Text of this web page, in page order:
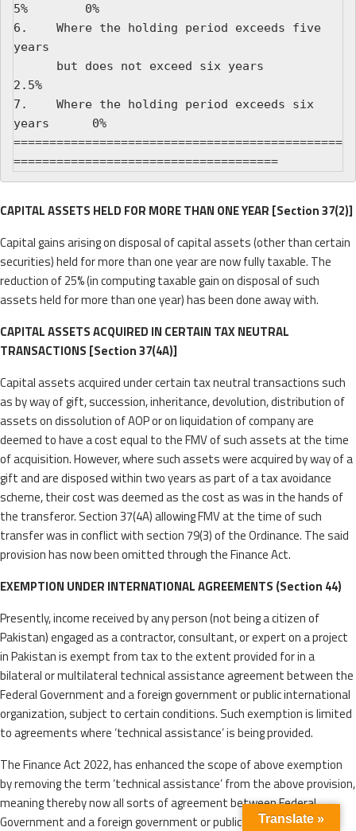
5%        0%
6.    Where the holding period exceeds five
years
2.5%
7.    Where the holding period exceeds six
years      0%
==============================================
CAPITAL ASSETS HELD FOR MORE THAN ONE YEAR [Section 37(2)]
Capital gains arising on disposal of capital assets (other than certain
securities) held for more than one year are now fully taxable. The
reduction of 25% (in computing taxable gain on disposal of such
assets held for more than one year) has been done away with.
CAPITAL ASSETS ACQUIRED IN CERTAIN TAX NEUTRAL
TRANSACTIONS [Section 37(4A)]
Capital assets acquired under certain tax neutral transactions such
as by way of gift, succession, inheritance, devolution, distribution of
assets on dissolution of AOP or on liquidation of company are
deemed to have a cost equal to the FMV of such assets at the time
of acquisition. However, where such assets were acquired by way of a
gift and are disposed within two years as part of a tax avoidance
scheme, their cost was deemed as the cost as was in the hands of
the transferor. Section 37(4A) allowing FMV at the time of such
transfer was in conflict with section 79(3) of the Ordinance. The said
provision has now been omitted through the Finance Act.
EXEMPTION UNDER INTERNATIONAL AGREEMENTS (Section 44)
Presently, income received by any person (not being a citizen of
Pakistan) engaged as a contractor, consultant, or expert on a project
in Pakistan is exempt from tax to the extent provided for in a
bilateral or multilateral technical assistance agreement between the
Federal Government and a foreign government or public international
organization, subject to certain conditions. Such exemption is limited
to agreements where ‘technical assistance’ is being provided.
The Finance Act 2022, has enhanced the scope of above exemption
by removing the term ‘technical assistance’ from the above provision,
meaning thereby now all sorts of agreement between Federal
Government and a foreign government or public international
Translate »